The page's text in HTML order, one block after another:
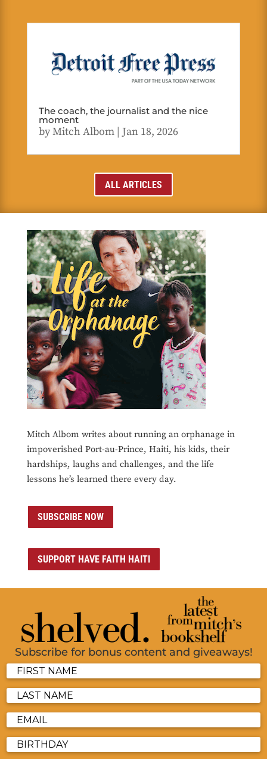
The coach, the journalist and the nice
moment
byMitch Albom| Jan 18, 2026
ALL ARTICLES
Mitch Albom writes about running an orphanage in
impoverished Port-au-Prince, Haiti, his kids, their
hardships, laughs and challenges, and the life
lessons he’s learned there every day.
SUBSCRIBE NOW
SUPPORT HAVE FAITH HAITI
Subscribe for bonus content and giveaways!